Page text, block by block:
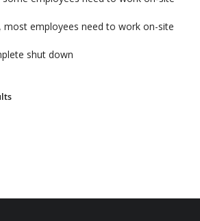
most employees need to work on-site
shut down